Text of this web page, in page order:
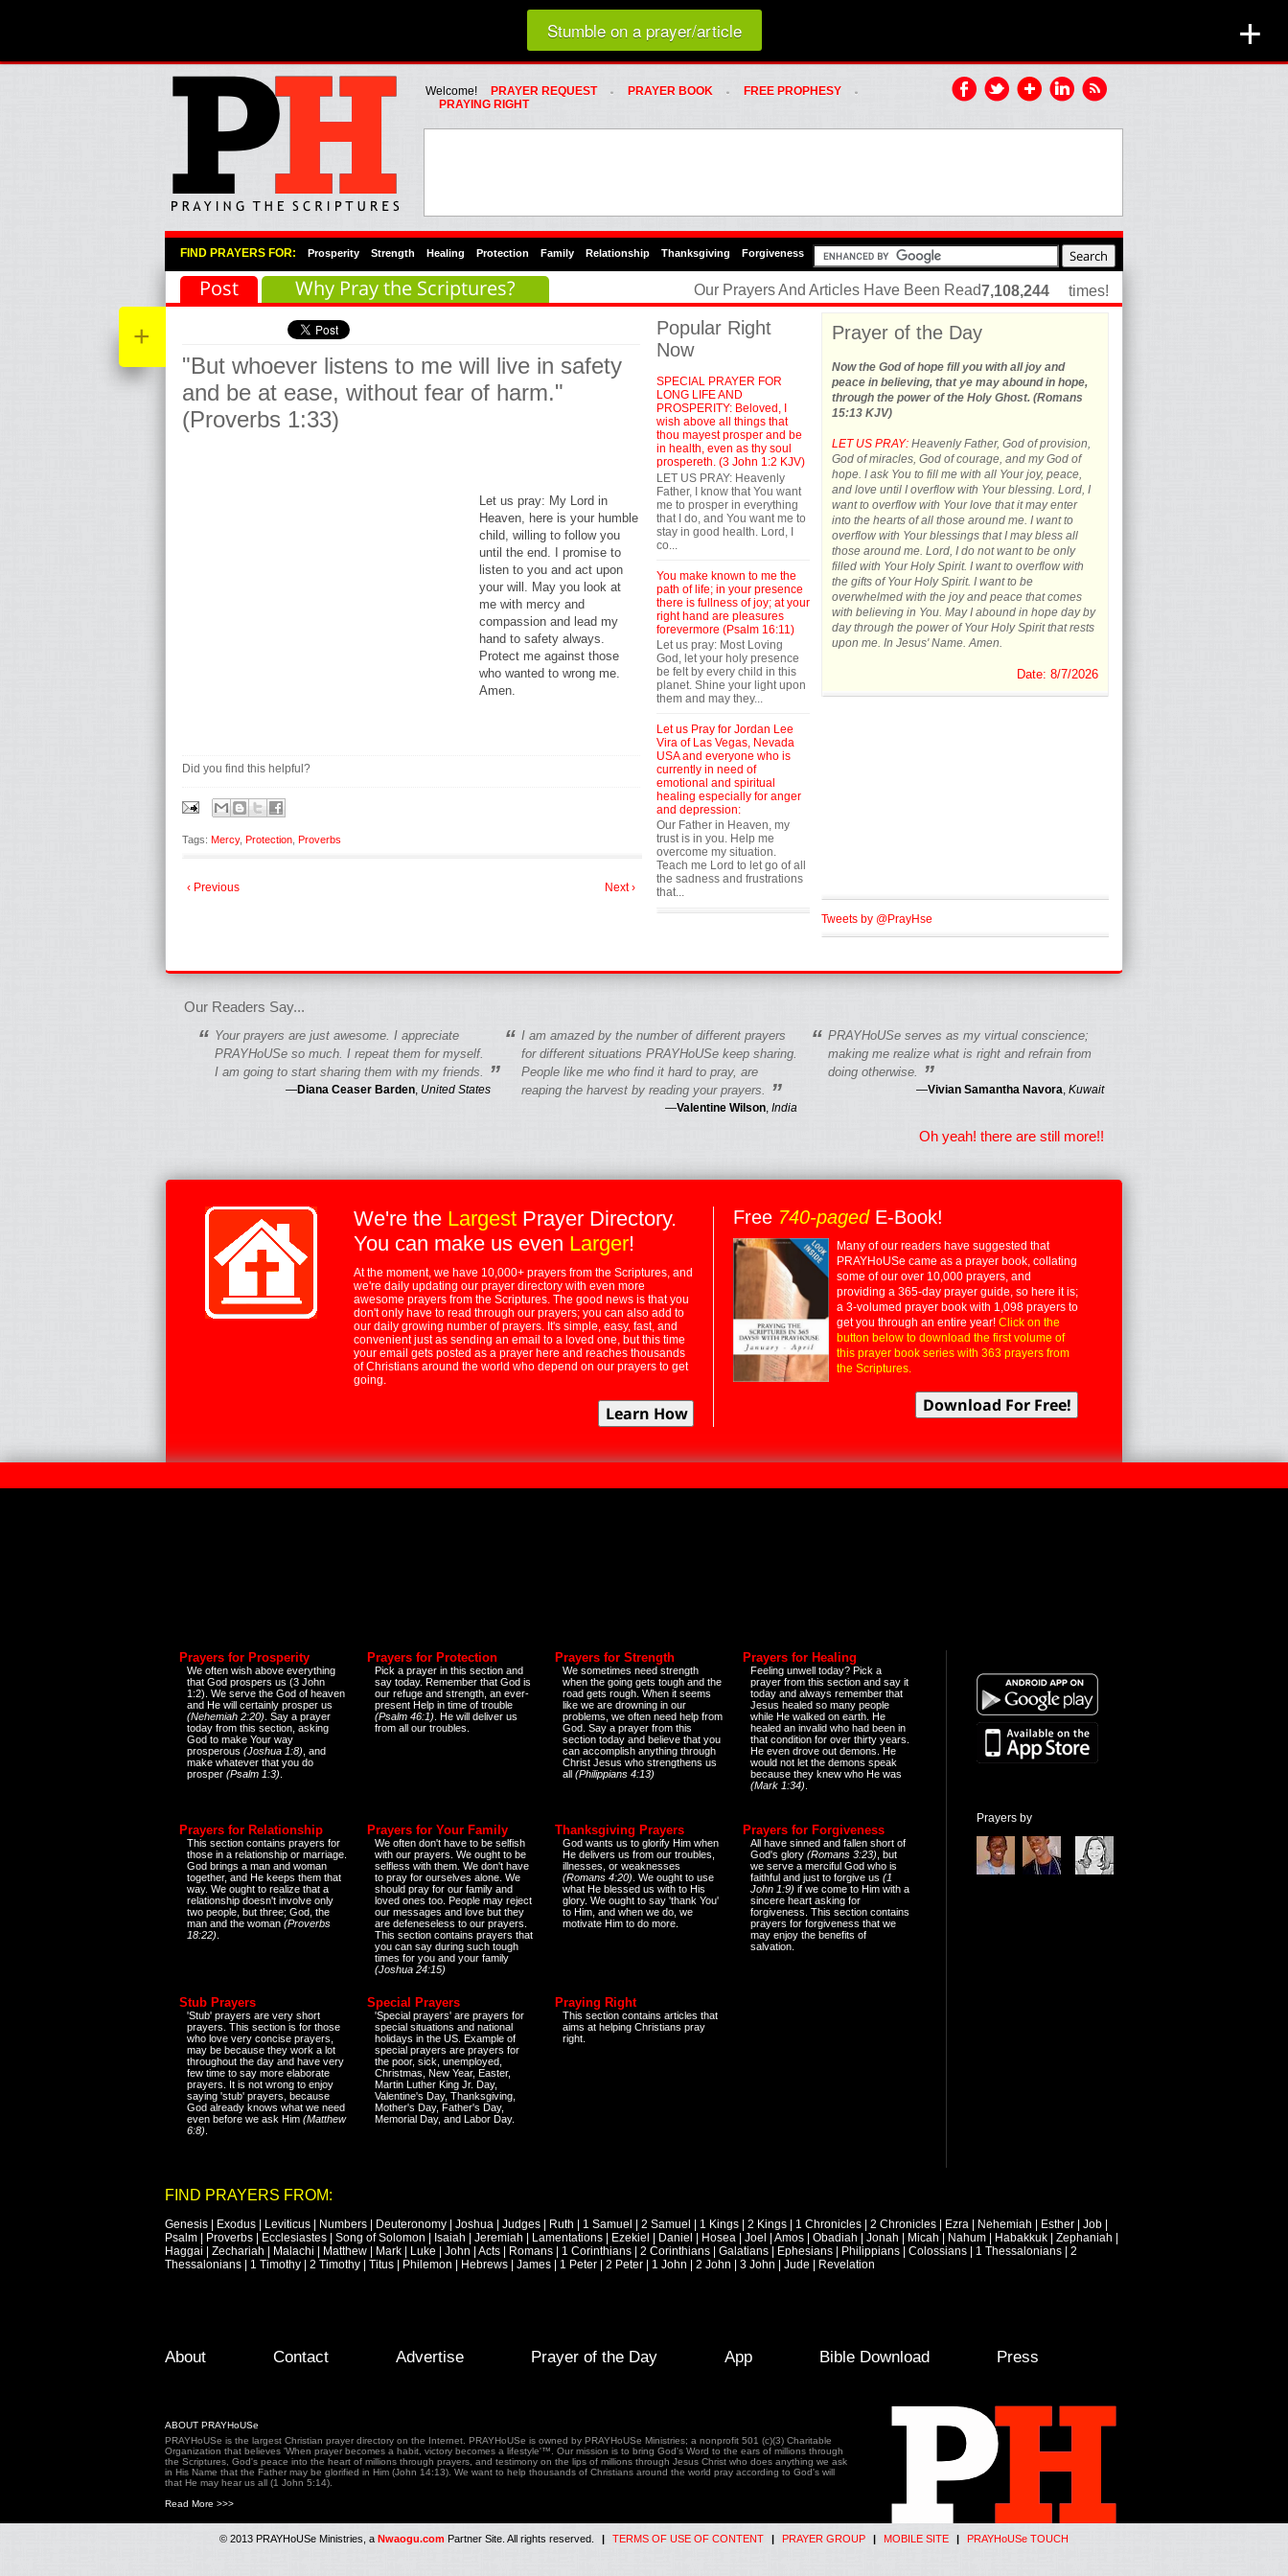
Loading random prayer link...
Whats Hot Menu
SKIP TO PRIMARY CONTENT
SKIP TO SECONDARY CONTENT
Welcome! PRAYER REQUEST PRAYER BOOK
FREE PROPHESY
PRAYING RIGHT
Primary Menu
Skip to primary content
Skip to secondary content
FIND PRAYERS FOR: Prosperity Strength Healing Protection Family Relationship Thanksgiving Forgiveness
fgfgfgdfgfdgf
Post Why Pray the Scriptures?
Stumble on a prayer/article +
+
"But whoever listens to me will live in safety
and be at ease, without fear of harm."
(Proverbs 1:33)
Let us pray: My Lord in
Heaven, here is your humble
child, willing to follow you
until the end. I promise to
listen to you and act upon
your will. May you look at
me with mercy and
compassion and lead my
hand to safety always.
Protect me against those
who wanted to wrong me.
Amen.
Did you find this helpful?
Tags: Mercy, Protection Proverbs
‹ Previous Next ›
Popular Right
Now
SPECIAL PRAYER FOR
LONG LIFE AND
PROSPERITY: Beloved, I
wish above all things that
thou mayest prosper and be
in health, even as thy soul
prospereth. (3 John 1:2 KJV)
LET US PRAY: Heavenly
Father, I know that You want
me to prosper in everything
that I do, and You want me to
stay in good health. Lord, I
co...
You make known to me the
path of life; in your presence
there is fullness of joy; at your
right hand are pleasures
forevermore (Psalm 16:11)
Let us pray: Most Loving
God, let your holy presence
be felt by every child in this
planet. Shine your light upon
them and may they...
Let us Pray for Jordan Lee
Vira of Las Vegas, Nevada
USA and everyone who is
currently in need of
emotional and spiritual
healing especially for anger
and depression:
Our Father in Heaven, my
trust is in you. Help me
overcome my situation.
Teach me Lord to let go of all
the sadness and frustrations
that...
times!
Prayer of the Day
Now the God of hope fill you with all joy and
peace in believing, that ye may abound in hope,
through the power of the Holy Ghost. (Romans
15:13 KJV)
LET US PRAY: Heavenly Father, God of provision,
God of miracles, God of courage, and my God of
hope. I ask You to fill me with all Your joy, peace,
and love until I overflow with Your blessing. Lord, I
want to overflow with Your love that it may enter
into the hearts of all those around me. I want to
overflow with Your blessings that I may bless all
those around me. Lord, I do not want to be only
filled with Your Holy Spirit. I want to overflow with
the gifts of Your Holy Spirit. I want to be
overwhelmed with the joy and peace that comes
with believing in You. May I abound in hope day by
day through the power of Your Holy Spirit that rests
upon me. In Jesus' Name. Amen.
Date: 8/7/2026
Tweets by @PrayHse
Our Prayers And Articles Have Been Read7,108,244
Our Readers Say...
“ Your prayers are just awesome. I appreciate
PRAYHoUSe so much. I repeat them for myself.
I am going to start sharing them with my friends. ”
—Diana Ceaser Barden, United States
“ I am amazed by the number of different prayers
for different situations PRAYHoUSe keep sharing.
People like me who find it hard to pray, are
reaping the harvest by reading your prayers. ”
—Valentine Wilson, India
“ PRAYHoUSe serves as my virtual conscience;
making me realize what is right and refrain from
doing otherwise. ”
—Vivian Samantha Navora, Kuwait
Oh yeah! there are still more!!
We're the Largest Prayer Directory.
You can make us even Larger!
At the moment, we have 10,000+ prayers from the Scriptures, and
we're daily updating our prayer directory with even more
awesome prayers from the Scriptures. The good news is that you
don't only have to read through our prayers; you can also add to
our daily growing number of prayers. It's simple, easy, fast, and
convenient just as sending an email to a loved one, but this time
your email gets posted as a prayer here and reaches thousands
of Christians around the world who depend on our prayers to get
going.
Free 740-pagedE-Book!
Many of our readers have suggested that
PRAYHoUSe came as a prayer book, collating
some of our over 10,000 prayers, and
providing a 365-day prayer guide, so here it is;
a 3-volumed prayer book with 1,098 prayers to
get you through an entire year! Click on the
button below to download the first volume of
this prayer book series with 363 prayers from
the Scriptures.
Prayers for Prosperity
We often wish above everything
that God prospers us (3 John
1:2). We serve the God of heaven
and He will certainly prosper us
(Nehemiah 2:20) . Say a prayer
today from this section, asking
God to make Your way
prosperous (Joshua 1:8) , and
make whatever that you do
prosper (Psalm 1:3)
Prayers for Protection
Pick a prayer in this section and
say today. Remember that God is
our refuge and strength, an ever-
present Help in time of trouble
(Psalm 46:1) . He will deliver us
from all our troubles.
Prayers for Strength
We sometimes need strength
when the going gets tough and the
road gets rough. When it seems
like we are drowning in our
problems, we often need help from
God. Say a prayer from this
section today and believe that you
can accomplish anything through
Christ Jesus who strengthens us
all (Philippians 4:13)
Prayers for Healing
Feeling unwell today? Pick a
prayer from this section and say it
today and always remember that
Jesus healed so many people
while He walked on earth. He
healed an invalid who had been in
that condition for over thirty years.
He even drove out demons. He
would not let the demons speak
because they knew who He was
(Mark 1:34)
Prayers for Relationship
This section contains prayers for
those in a relationship or marriage.
God brings a man and woman
together, and He keeps them that
way. We ought to realize that a
relationship doesn't involve only
two people, but three; God, the
man and the woman (Proverbs
18:22)
Prayers for Your Family
We often don't have to be selfish
with our prayers. We ought to be
selfless with them. We don't have
to pray for ourselves alone. We
should pray for our family and
loved ones too. People may reject
our messages and love but they
are defeneseless to our prayers.
This section contains prayers that
you can say during such tough
times for you and your family
(Joshua 24:15)
Thanksgiving Prayers
God wants us to glorify Him when
He delivers us from our troubles,
illnesses, or weaknesses
(Romans 4:20) . We ought to use
what He blessed us with to His
glory. We ought to say 'thank You'
to Him, and when we do, we
motivate Him to do more.
Prayers for Forgiveness
All have sinned and fallen short of
God's glory (Romans 3:23) , but
we serve a merciful God who is
faithful and just to forgive us (1
John 1:9) if we come to Him with a
sincere heart asking for
forgiveness. This section contains
prayers for forgiveness that we
may enjoy the benefits of
salvation.
Stub Prayers
'Stub' prayers are very short
prayers. This section is for those
who love very concise prayers,
may be because they work a lot
throughout the day and have very
few time to say more elaborate
prayers. It is not wrong to enjoy
saying 'stub' prayers, because
God already knows what we need
even before we ask Him (Matthew
6:8)
Special Prayers
'Special prayers' are prayers for
special situations and national
holidays in the US. Example of
special prayers are prayers for
the poor, sick, unemployed,
Christmas, New Year, Easter,
Martin Luther King Jr. Day,
Valentine's Day, Thanksgiving,
Mother's Day, Father's Day,
Memorial Day, and Labor Day.
Praying Right
This section contains articles that
aims at helping Christians pray
right.
Prayers by
FIND PRAYERS FROM:
Genesis Exodus Leviticus Numbers Deuteronomy Joshua Judges Ruth 1 Samuel 2 Samuel 1 Kings 2 Kings 1 Chronicles 2 Chronicles Ezra Nehemiah Esther Job
Psalm
Proverbs Ecclesiastes Song of Solomon Isaiah Jeremiah Lamentations Ezekiel Daniel Hosea Joel Amos Obadiah Jonah Micah Nahum Habakkuk Zephaniah
Haggai
Zechariah Malachi Matthew Mark Luke John Acts Romans 1 Corinthians 2 Corinthians Galatians Ephesians Philippians Colossians 1 Thessalonians
2
Thessalonians
1 Timothy 2 Timothy Titus Philemon Hebrews James 1 Peter 2 Peter 1 John 2 John 3 John Jude Revelation
Footer Menu
Skip to primary content
Skip to secondary content
About Contact Advertise Prayer of the Day App Bible Download Press
ABOUT PRAYHoUSe
PRAYHoUSe is the largest Christian prayer directory on the Internet. PRAYHoUSe is owned by PRAYHoUSe Ministries; a nonprofit 501 (c)(3) Charitable
Organization that believes 'When prayer becomes a habit, victory becomes a lifestyle'™. Our mission is to bring God's Word to the ears of millions through
the Scriptures, God's peace into the heart of millions through prayers, and testimony on the lips of millions through Jesus Christ who does anything we ask
in His Name that the Father may be glorified in Him (John 14:13). We want to help thousands of Christians around the world pray according to God's will
that He may hear us all (1 John 5:14).
Read More >>>
© 2013 PRAYHoUSe Ministries, a Nwaogu.com Partner Site. All rights reserved. | TERMS OF USE OF CONTENT | PRAYER GROUP | MOBILE SITE | PRAYHoUSe TOUCH